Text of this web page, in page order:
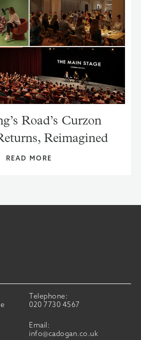
Road’s Curzon
Reimagined
READ MORE
Telephone:
020 7730 4567
Email:
info@cadogan.co.uk